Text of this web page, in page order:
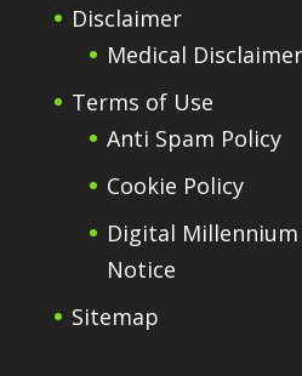
Disclaimer
Medical Disclaimer
Terms of Use
Anti Spam Policy
Cookie Policy
Digital
Notice
Sitemap